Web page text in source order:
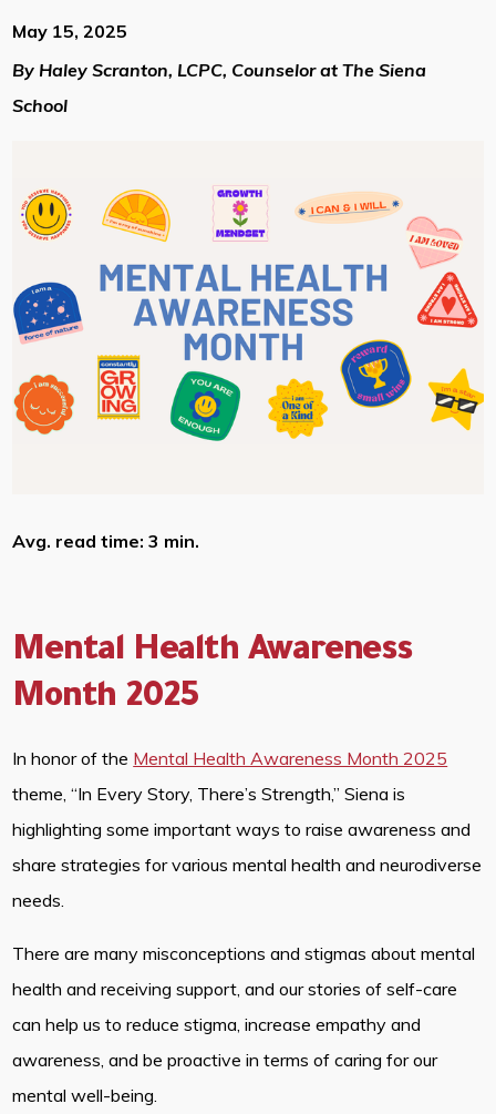
May 15, 2025
By Haley Scranton, LCPC, Counselor at The Siena
School
Avg. read time: 3 min.
Mental Health Awareness
Month 2025
In honor of the Mental Health Awareness Month 2025
theme, “In Every Story, There’s Strength,” Siena is
highlighting some important ways to raise awareness and
share strategies for various mental health and neurodiverse
needs.
There are many misconceptions and stigmas about mental
health and receiving support, and our stories of self-care
can help us to reduce stigma, increase empathy and
awareness, and be proactive in terms of caring for our
mental well-being.